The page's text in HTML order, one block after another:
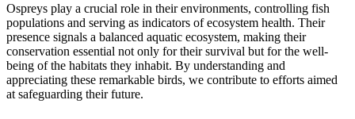
Ospreys play a crucial role in their environments, controlling fish
populations and serving as indicators of ecosystem health. Their
presence signals a balanced aquatic ecosystem, making their
conservation essential not only for their survival but for the well-
being of the habitats they inhabit. By understanding and
appreciating these remarkable birds, we contribute to efforts aimed
at safeguarding their future.